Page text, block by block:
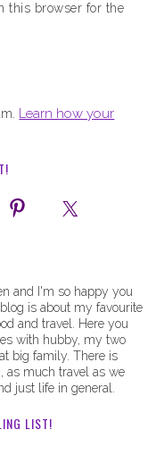
this browser for the
Learn how your
and I'm so happy you
is about my favourite
and travel. Here you
with hubby, my two
big family. There is
as much travel as we
just life in general.
LIST!